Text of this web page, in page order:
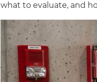
what to evaluate, and